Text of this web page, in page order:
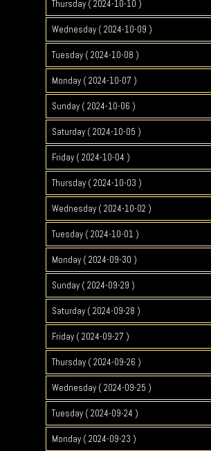
Thursday ( 2024-10-10 )
Wednesday ( 2024-10-09 )
Tuesday ( 2024-10-08 )
Monday ( 2024-10-07 )
Sunday ( 2024-10-06 )
Saturday ( 2024-10-05 )
Friday ( 2024-10-04 )
Thursday ( 2024-10-03 )
Wednesday ( 2024-10-02 )
Tuesday ( 2024-10-01 )
Monday ( 2024-09-30 )
Sunday ( 2024-09-29 )
Saturday ( 2024-09-28 )
Friday ( 2024-09-27 )
Thursday ( 2024-09-26 )
Wednesday ( 2024-09-25 )
Tuesday ( 2024-09-24 )
Monday ( 2024-09-23 )